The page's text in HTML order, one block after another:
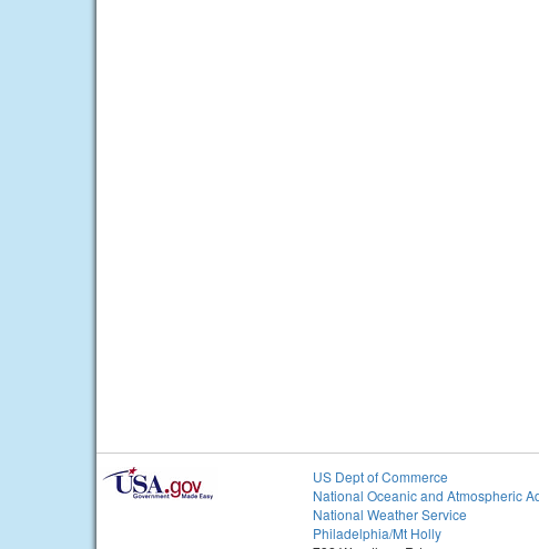
US Dept of Commerce
National Oceanic and Atmospheric
National Weather Service
Philadelphia/Mt Holly